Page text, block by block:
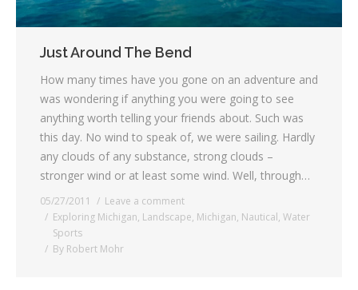
Just Around The Bend
How many times have you gone on an adventure and
was wondering if anything you were going to see
anything worth telling your friends about. Such was
this day. No wind to speak of, we were sailing. Hardly
any clouds of any substance, strong clouds –
stronger wind or at least some wind. Well, through…
05/27/2011
Leave a comment
Exploring Michigan, Landscape, Michigan, Nautical, Water
Sports
By Robert Mohr